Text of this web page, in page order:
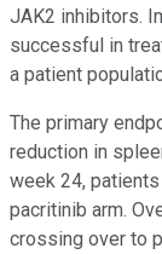
JAK2 inhibitors.
successful in
a patient
The primary
reduction in
week 24,
pacritinib arm.
crossing over to